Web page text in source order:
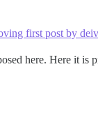
first post by
here. Here it is